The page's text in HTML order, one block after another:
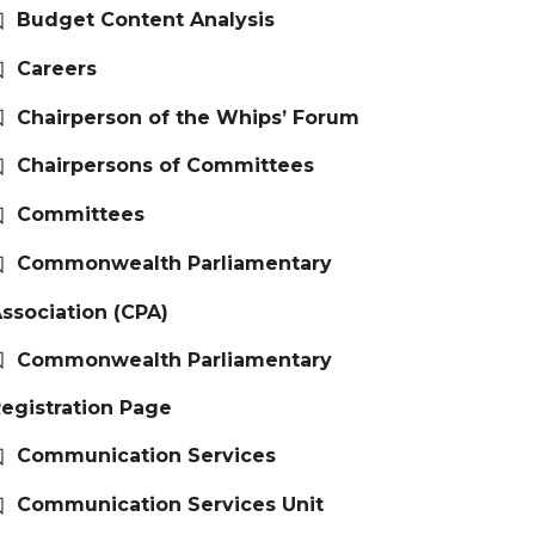
Budget Content Analysis
Careers
Chairperson of the Whips’ Forum
Chairpersons of Committees
Committees
Commonwealth Parliamentary
(CPA)
Commonwealth Parliamentary
Page
Communication Services
Communication Services Unit